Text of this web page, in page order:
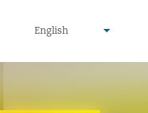
undefined
English
▾